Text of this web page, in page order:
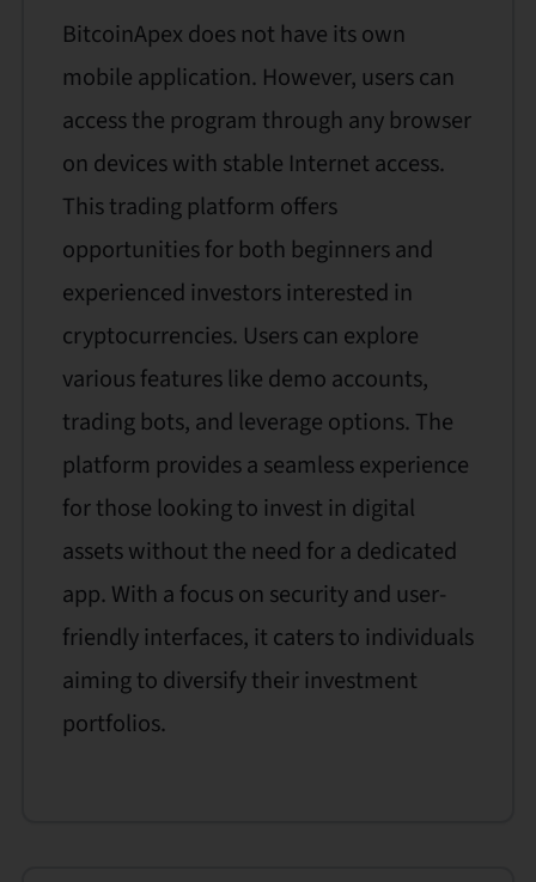
BitcoinApex does not have its own
mobile application. However, users can
access the program through any browser
on devices with stable Internet access.
This trading platform offers
opportunities for both beginners and
experienced investors interested in
cryptocurrencies. Users can explore
various features like demo accounts,
trading bots, and leverage options. The
platform provides a seamless experience
for those looking to invest in digital
assets without the need for a dedicated
app. With a focus on security and user-
friendly interfaces, it caters to individuals
aiming to diversify their investment
portfolios.